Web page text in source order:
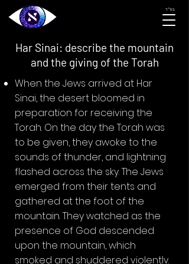
בס״ד
Har Sinai: describe the mountain
and the giving of the Torah
When the Jews arrived at Har
Sinai, the desert bloomed in
preparation for receiving the
Torah. On the day the Torah was
to be given, they awoke to the
sounds of thunder, and lightning
flashed across the sky. The Jews
emerged from their tents and
gathered at the foot of the
mountain. They watched as the
presence of God descended
upon the mountain, which
smoked and shuddered violently.